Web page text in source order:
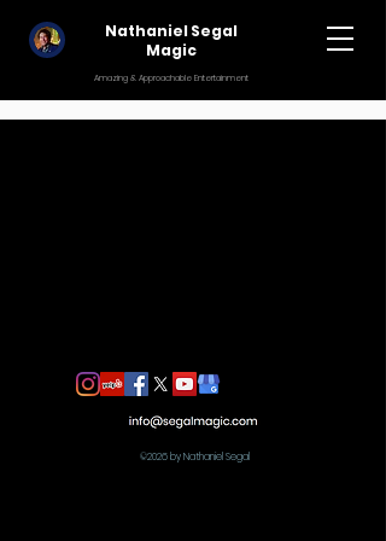
Nathaniel Segal
Magic
Amazing & Approachable Entertainment
©2026 by Nathaniel Segal